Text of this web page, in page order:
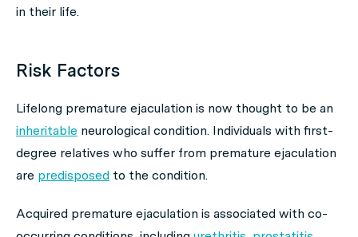
in their life.
Risk Factors
Lifelong premature ejaculation is now thought to be an
inheritable neurological condition. Individuals with first-
degree relatives who suffer from premature ejaculation
are predisposed to the condition.
Acquired premature ejaculation is associated with co-